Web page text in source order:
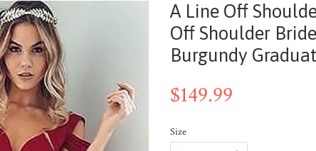
A Line Off
Off Shoulder
Burgundy
$149.99
Size